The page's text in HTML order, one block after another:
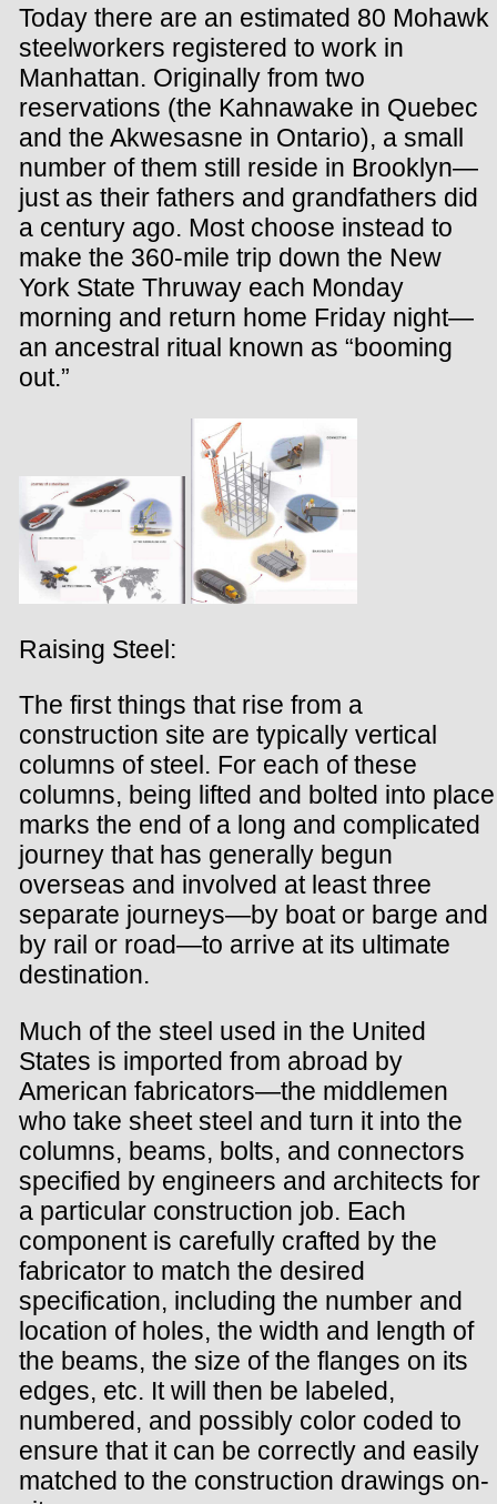
Today there are an estimated 80 Mohawk
steelworkers registered to work in
Manhattan. Originally from two
reservations (the Kahnawake in Quebec
and the Akwesasne in Ontario), a small
number of them still reside in Brooklyn—
just as their fathers and grandfathers did
a century ago. Most choose instead to
make the 360-mile trip down the New
York State Thruway each Monday
morning and return home Friday night—
an ancestral ritual known as “booming
out.”
Raising Steel:
The first things that rise from a
construction site are typically vertical
columns of steel. For each of these
columns, being lifted and bolted into place
marks the end of a long and complicated
journey that has generally begun
overseas and involved at least three
separate journeys—by boat or barge and
by rail or road—to arrive at its ultimate
destination.
Much of the steel used in the United
States is imported from abroad by
American fabricators—the middlemen
who take sheet steel and turn it into the
columns, beams, bolts, and connectors
specified by engineers and architects for
a particular construction job. Each
component is carefully crafted by the
fabricator to match the desired
specification, including the number and
location of holes, the width and length of
the beams, the size of the flanges on its
edges, etc. It will then be labeled,
numbered, and possibly color coded to
ensure that it can be correctly and easily
matched to the construction drawings on-